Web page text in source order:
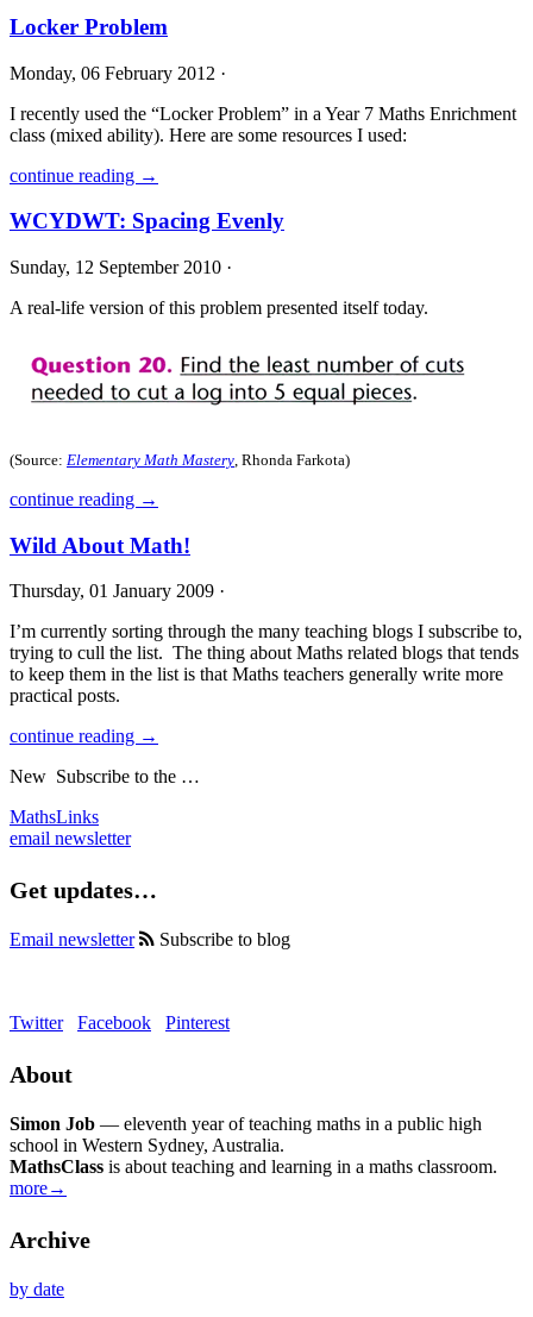
Locker Problem
Monday, 06 February 2012 ·
I recently used the “Locker Problem” in a Year 7 Maths Enrichment
class (mixed ability). Here are some resources I used:
continue reading →
WCYDWT: Spacing Evenly
Sunday, 12 September 2010 ·
A real-life version of this problem presented itself today.
(Source: Elementary Math Mastery, Rhonda Farkota)
continue reading →
Wild About Math!
Thursday, 01 January 2009 ·
I’m currently sorting through the many teaching blogs I subscribe to,
trying to cull the list. The thing about Maths related blogs that tends
to keep them in the list is that Maths teachers generally write more
practical posts.
continue reading →
New Subscribe to the …
MathsLinks
email newsletter
Get updates…
Email newsletter Subscribe to blog
Twitter Facebook Pinterest
About
Simon Job — eleventh year of teaching maths in a public high
school in Western Sydney, Australia.
MathsClass is about teaching and learning in a maths classroom.
more→
Archive
by date